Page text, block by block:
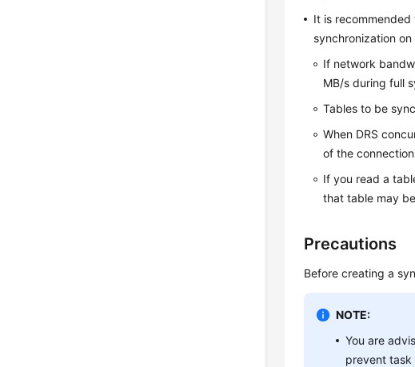
It is
synchronization
If network
MB/s during full
Tables to be
When DRS
of the
If you read a
that table may
Precautions
Before creating a
NOTE:
You are
prevent task